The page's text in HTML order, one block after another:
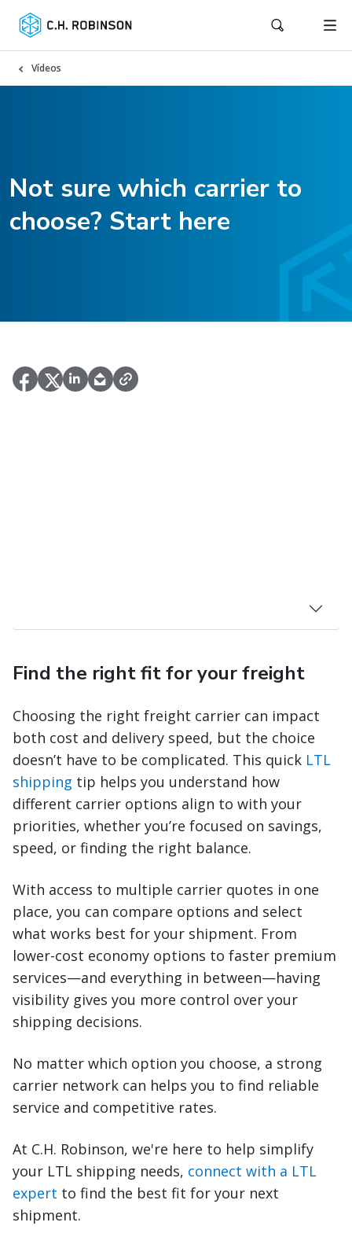
Vídeos
Not sure which carrier to
choose? Start here
Find the right fit for your freight
Choosing the right freight carrier can impact
both cost and delivery speed, but the choice
doesn’t have to be complicated. This quick LTL
shipping tip helps you understand how
different carrier options align to with your
priorities, whether you’re focused on savings,
speed, or finding the right balance.
With access to multiple carrier quotes in one
place, you can compare options and select
what works best for your shipment. From
lower-cost economy options to faster premium
services—and everything in between—having
visibility gives you more control over your
shipping decisions.
No matter which option you choose, a strong
carrier network can helps you to find reliable
service and competitive rates.
At C.H. Robinson, we're here to help simplify
your LTL shipping needs, connect with a LTL
expert to find the best fit for your next
shipment.